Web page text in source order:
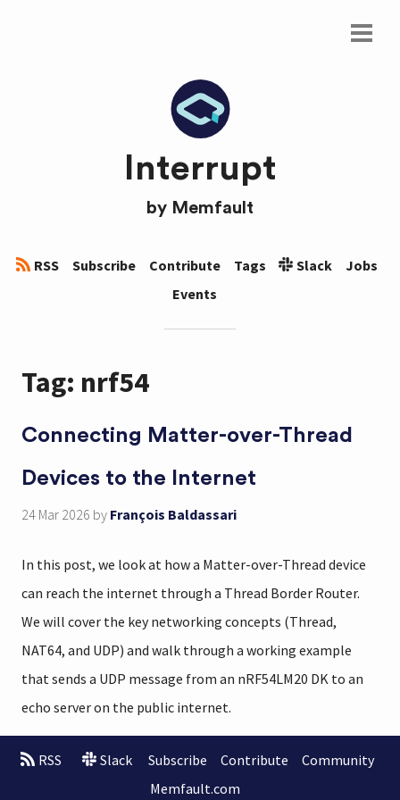
Interrupt
by Memfault
RSS Subscribe Contribute Tags Slack
Jobs
Events
Tag: nrf54
Connecting Matter-over-Thread
Devices to the Internet
24 Mar 2026 by François Baldassari
In this post, we look at how a Matter-over-Thread device
can reach the internet through a Thread Border Router.
We will cover the key networking concepts (Thread,
NAT64, and UDP) and walk through a working example
that sends a UDP message from an nRF54LM20 DK to an
echo server on the public internet.
RSS Slack Subscribe Contribute
Community
Memfault.com